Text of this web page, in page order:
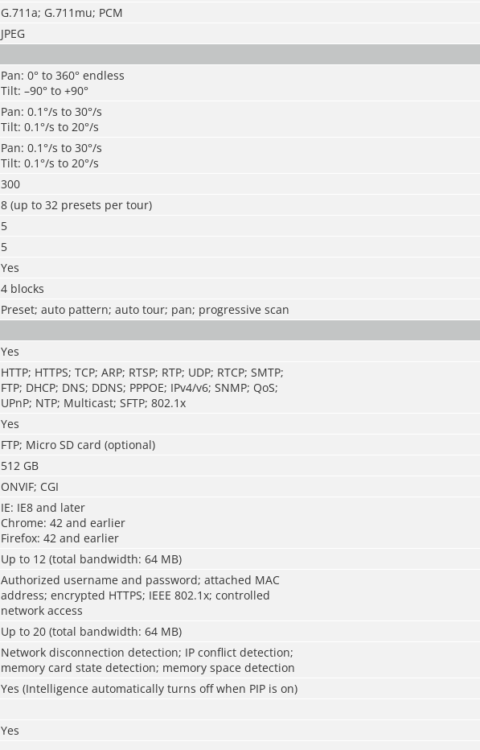
G.711a; G.711mu; PCM
JPEG
Pan: 0° to 360° endless
Tilt: –90° to +90°
Pan: 0.1°/s to 30°/s
Tilt: 0.1°/s to 20°/s
Pan: 0.1°/s to 30°/s
Tilt: 0.1°/s to 20°/s
300
8 (up to 32 presets per tour)
5
5
Yes
4 blocks
Preset; auto pattern; auto tour; pan; progressive scan
Yes
HTTP; HTTPS; TCP; ARP; RTSP; RTP; UDP; RTCP; SMTP;
FTP; DHCP; DNS; DDNS; PPPOE; IPv4/v6; SNMP; QoS;
UPnP; NTP; Multicast; SFTP; 802.1x
Yes
FTP; Micro SD card (optional)
512 GB
ONVIF; CGI
IE: IE8 and later
Chrome: 42 and earlier
Firefox: 42 and earlier
Up to 12 (total bandwidth: 64 MB)
Authorized username and password; attached MAC
address; encrypted HTTPS; IEEE 802.1x; controlled
network access
Up to 20 (total bandwidth: 64 MB)
Network disconnection detection; IP conflict detection;
memory card state detection; memory space detection
Yes (Intelligence automatically turns off when PIP is on)
Yes